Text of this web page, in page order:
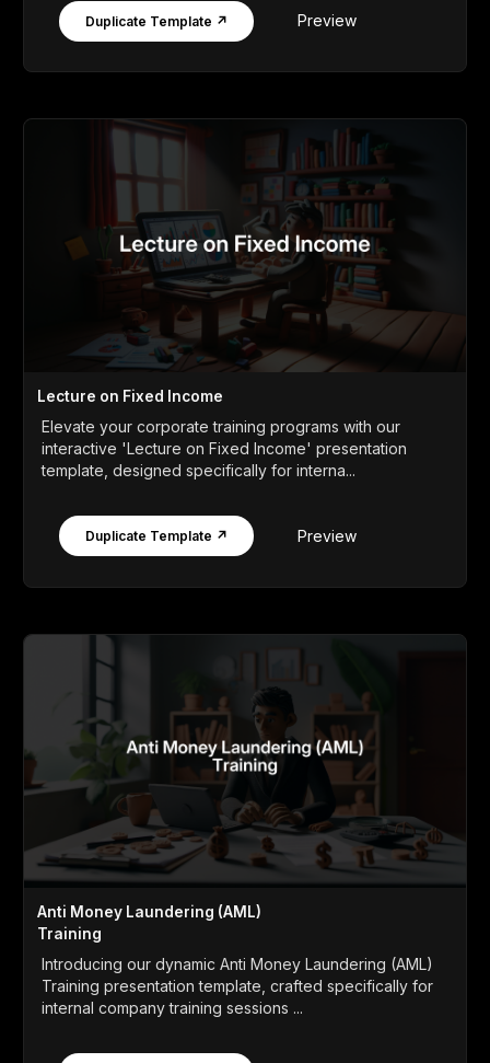
Duplicate Template ↗ Preview
Lecture on Fixed Income
Elevate your corporate training programs with our
interactive 'Lecture on Fixed Income' presentation
template, designed specifically for interna...
Duplicate Template ↗ Preview
Anti Money Laundering (AML)
Training
Introducing our dynamic Anti Money Laundering (AML)
Training presentation template, crafted specifically for
internal company training sessions ...